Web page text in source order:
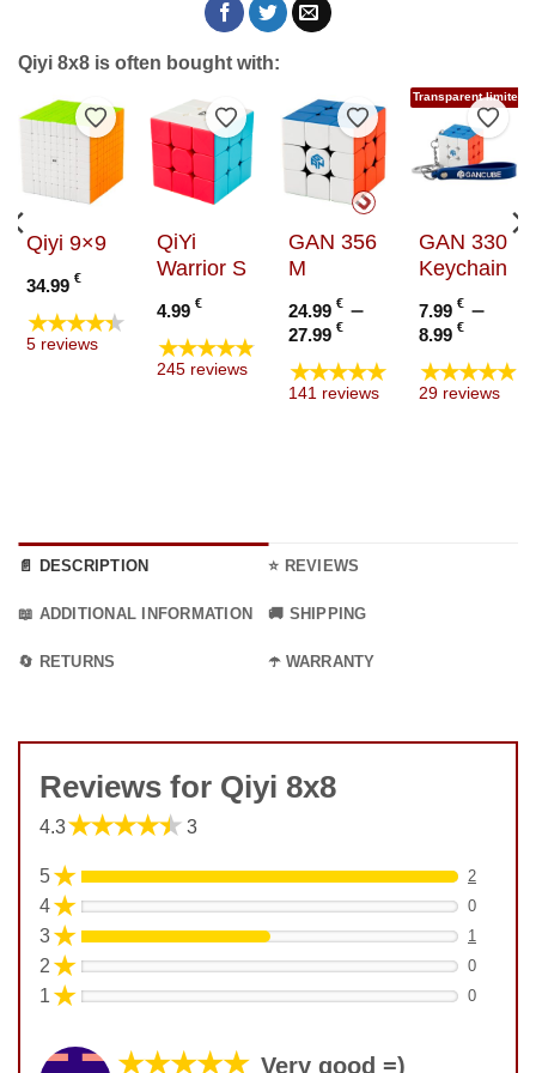
Qiyi 8x8 is often bought with:
Add to Wishlist
Qiyi 9×9
34.99 €
★★★★★
5 reviews
Add to Wishlist
QiYi
Warrior S
4.99€
★★★★★
245 reviews
Add to Wishlist
GAN 356
M
24.99 € –
27.99 €Price
range:
24.99 €
through
★★★★★
141 reviews
Transparent limited
Add
GAN 330
Keychain
7.99€ –
8.99€Price
range:
7.99 €
★★★★★
29 reviews
Wishlist
📄 DESCRIPTION ⭐ REVIEWS
📖 ADDITIONAL INFORMATION 🚚 SHIPPING
🔄 RETURNS ☂️ WARRANTY
Reviews for Qiyi 8x8
4.3★★★★★ 3
5★ 2
4★ 0
3★ 1
2 ★ 0
1 ★ 0
★★★★★ Very good =)